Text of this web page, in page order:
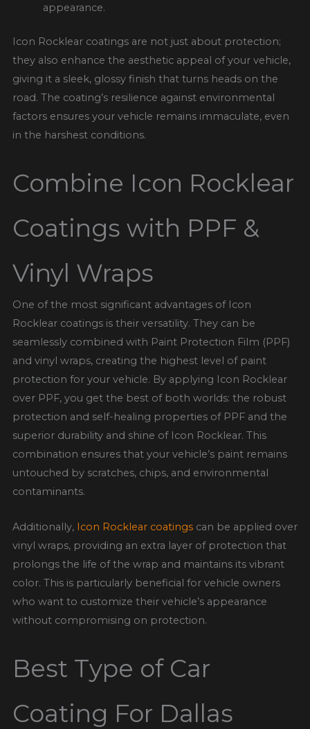
appearance.
Icon Rocklear coatings are not just about protection;
they also enhance the aesthetic appeal of your vehicle,
giving it a sleek, glossy finish that turns heads on the
road. The coating’s resilience against environmental
factors ensures your vehicle remains immaculate, even
in the harshest conditions.
Combine Icon Rocklear
Coatings with PPF &
Vinyl Wraps
One of the most significant advantages of Icon
Rocklear coatings is their versatility. They can be
seamlessly combined with Paint Protection Film (PPF)
and vinyl wraps, creating the highest level of paint
protection for your vehicle. By applying Icon Rocklear
over PPF, you get the best of both worlds: the robust
protection and self-healing properties of PPF and the
superior durability and shine of Icon Rocklear. This
combination ensures that your vehicle’s paint remains
untouched by scratches, chips, and environmental
contaminants.
Additionally, Icon Rocklear coatingscan be applied over
vinyl wraps, providing an extra layer of protection that
prolongs the life of the wrap and maintains its vibrant
color. This is particularly beneficial for vehicle owners
who want to customize their vehicle’s appearance
without compromising on protection.
Best Type of Car
Coating For Dallas